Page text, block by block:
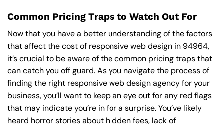
Common Pricing Traps to Watch Out For
Now that you have a better understanding of the factors
that affect the cost of responsive web design in 94964,
it’s crucial to be aware of the common pricing traps that
can catch you off guard. As you navigate the process of
finding the right responsive web design agency for your
business, you’ll want to keep an eye out for any red flags
that may indicate you’re in for a surprise. You’ve likely
heard horror stories about hidden fees, lack of